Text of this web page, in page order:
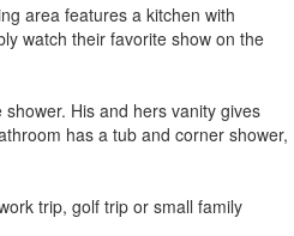
area features a kitchen with
watch their favorite show on the
His and hers vanity gives
has a tub and corner shower,
trip, golf trip or small family